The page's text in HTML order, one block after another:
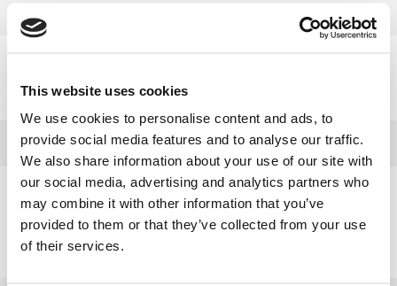
This website uses cookies
We use cookies to personalise content and ads, to
provide social media features and to analyse our traffic.
We also share information about your use of our site with
our social media, advertising and analytics partners who
may combine it with other information that you’ve
provided to them or that they’ve collected from your use
of their services.
Need help?
+45 63 95 55 55